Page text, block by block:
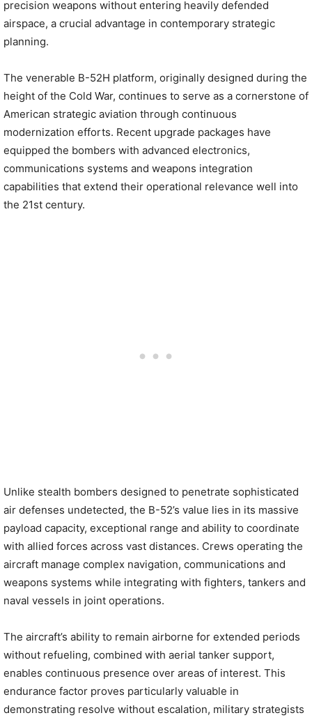
precision weapons without entering heavily defended
airspace, a crucial advantage in contemporary strategic
planning.
The venerable B-52H platform, originally designed during the
height of the Cold War, continues to serve as a cornerstone of
American strategic aviation through continuous
modernization efforts. Recent upgrade packages have
equipped the bombers with advanced electronics,
communications systems and weapons integration
capabilities that extend their operational relevance well into
the 21st century.
Unlike stealth bombers designed to penetrate sophisticated
air defenses undetected, the B-52’s value lies in its massive
payload capacity, exceptional range and ability to coordinate
with allied forces across vast distances. Crews operating the
aircraft manage complex navigation, communications and
weapons systems while integrating with fighters, tankers and
naval vessels in joint operations.
The aircraft’s ability to remain airborne for extended periods
without refueling, combined with aerial tanker support,
enables continuous presence over areas of interest. This
endurance factor proves particularly valuable in
demonstrating resolve without escalation, military strategists